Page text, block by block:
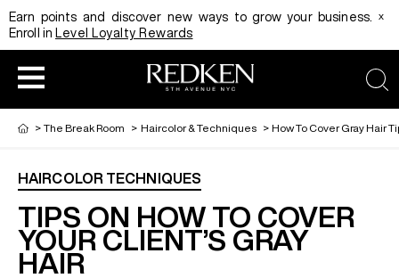
Earn points and discover new ways to grow your business.
Enroll in Level Loyalty Rewards
x
HAIRCOLOR
EDUCATION
REDKEN CAREER PATH PROGRAM
PRODUCT
HAIRCOLOR AND TECHNIQUE
> The Break Room > Haircolor & Techniques > How To Cover Gray Hair
HAIRCOLOR TECHNIQUES
TIPS ON HOW TO COVER
YOUR CLIENT’S GRAY
HAIR